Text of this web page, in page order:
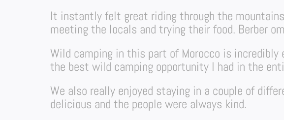
It instantly felt great riding through the
meeting the locals and trying their food. Berber
Wild camping in this part of Morocco is
the best wild camping opportunity I had in the
We also really enjoyed staying in a couple of
delicious and the people were always kind.